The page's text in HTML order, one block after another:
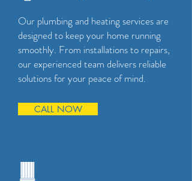
Our plumbing and heating services are
designed to keep your home running
smoothly. From installations to repairs,
our experienced team delivers reliable
solutions for your peace of mind.
CALL NOW